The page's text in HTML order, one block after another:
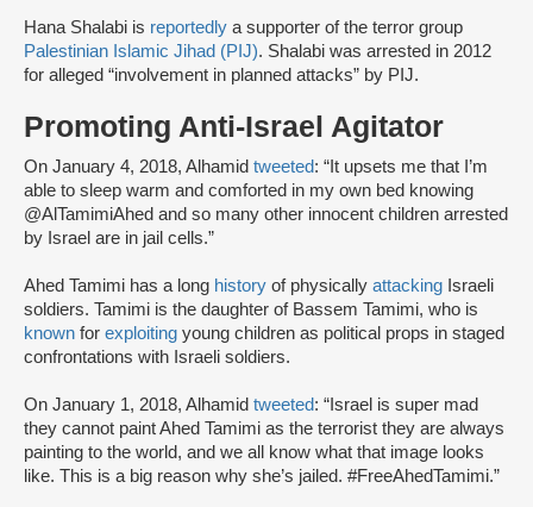
Hana Shalabi is reportedly a supporter of the terror group
Palestinian Islamic Jihad (PIJ). Shalabi was arrested in 2012
for alleged “involvement in planned attacks” by PIJ.
Promoting Anti-Israel Agitator
On January 4, 2018, Alhamid tweeted: “It upsets me that I’m
able to sleep warm and comforted in my own bed knowing
@AlTamimiAhed and so many other innocent children arrested
by Israel are in jail cells.”
Ahed Tamimi has a long history of physically attacking Israeli
soldiers. Tamimi is the daughter of Bassem Tamimi, who is
known for exploiting young children as political props in staged
confrontations with Israeli soldiers.
On January 1, 2018, Alhamid tweeted: “Israel is super mad
they cannot paint Ahed Tamimi as the terrorist they are always
painting to the world, and we all know what that image looks
like. This is a big reason why she’s jailed. #FreeAhedTamimi.”